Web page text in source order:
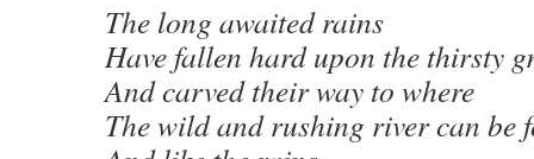
The long awaited rains
Have fallen hard upon the thirsty
And carved their way to where
The wild and rushing river can be